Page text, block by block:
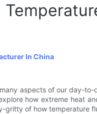
In China
aspects of our day-
how extreme heat
gritty of how temperature